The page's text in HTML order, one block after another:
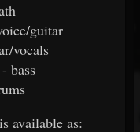
guitar
vocals
bass
available as: